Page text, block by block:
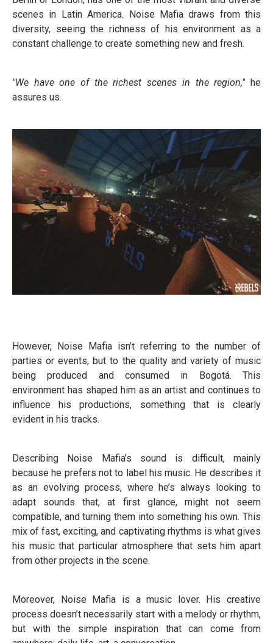
scenes in Latin America. Noise Mafia draws from this
diversity, seeing the richness of his environment as a
constant challenge to create something new and fresh.
"We have one of the richest scenes in the region,"he
assures us.
However, Noise Mafia isn’t referring to the number of
parties or events, but to the quality and variety of music
being produced and consumed in Bogotá. This
environment has shaped him as an artist and continues to
influence his productions, something that is clearly
evident in his tracks.
Describing Noise Mafia’s sound is difficult, mainly
because he prefers not to label his music. He describes it
as an evolving process, where he’s always looking to
adapt sounds that, at first glance, might not seem
compatible, and turning them into something his own. This
mix of fast, exciting, and captivating rhythms is what gives
his music that particular atmosphere that sets him apart
from other projects in the scene.
Moreover, Noise Mafia is a music lover. His creative
process doesn’t necessarily start with a melody or rhythm,
but with the simple inspiration that can come from